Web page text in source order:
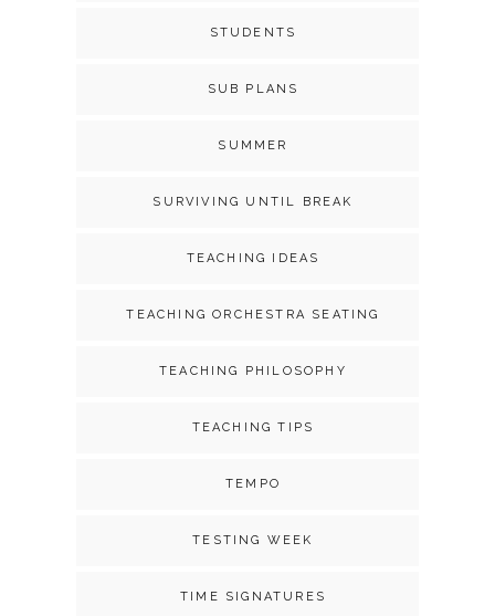
STUDENTS
SUB PLANS
SUMMER
SURVIVING UNTIL BREAK
TEACHING IDEAS
TEACHING ORCHESTRA SEATING
TEACHING PHILOSOPHY
TEACHING TIPS
TEMPO
TESTING WEEK
TIME SIGNATURES